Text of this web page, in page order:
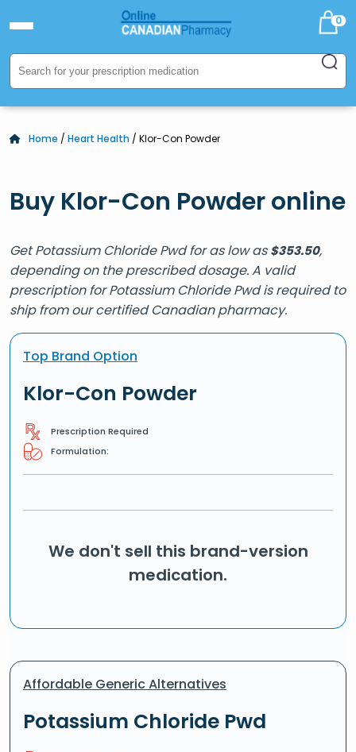
0
Home / Heart Health / Klor-Con Powder
Buy Klor-Con Powder online
Get Potassium Chloride Pwd for as low as$353.50,
depending on the prescribed dosage. A valid
prescription for Potassium Chloride Pwd is required to
ship from our certified Canadian pharmacy.
Top Brand Option
Klor-Con Powder
Prescription Required
Formulation:
We don't sell this brand-version
medication.
Affordable Generic Alternatives
Potassium Chloride Pwd